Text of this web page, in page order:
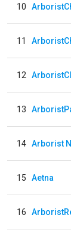
10
11
12
13
14
15 Aetna
16